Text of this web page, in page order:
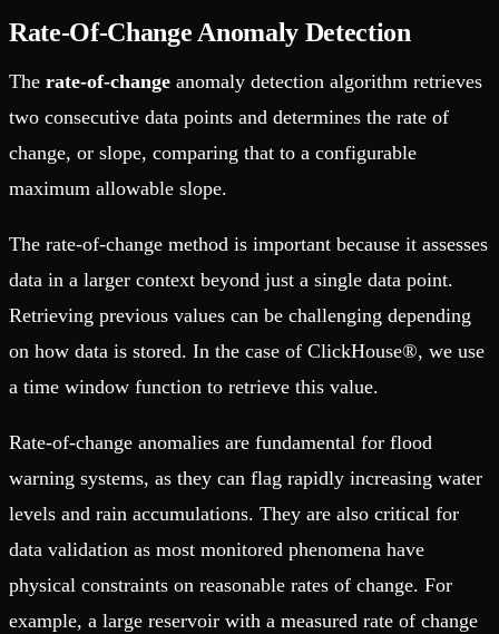
Rate-Of-Change Anomaly Detection
The rate-of-change anomaly detection algorithm retrieves
two consecutive data points and determines the rate of
change, or slope, comparing that to a configurable
maximum allowable slope.
The rate-of-change method is important because it assesses
data in a larger context beyond just a single data point.
Retrieving previous values can be challenging depending
on how data is stored. In the case of ClickHouse®, we use
a time window function to retrieve this value.
Rate-of-change anomalies are fundamental for flood
warning systems, as they can flag rapidly increasing water
levels and rain accumulations. They are also critical for
data validation as most monitored phenomena have
physical constraints on reasonable rates of change. For
example, a large reservoir with a measured rate of change